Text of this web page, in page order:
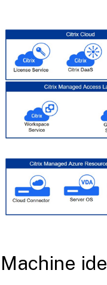
Machine